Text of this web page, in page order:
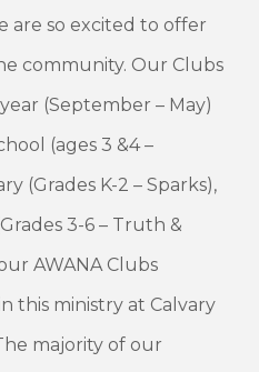
are so excited to offer
community. Our Clubs
(September – May)
(ages 3 &4 –
(Grades K-2 – Sparks),
3-6 – Truth &
AWANA Clubs
this ministry at Calvary
majority of our